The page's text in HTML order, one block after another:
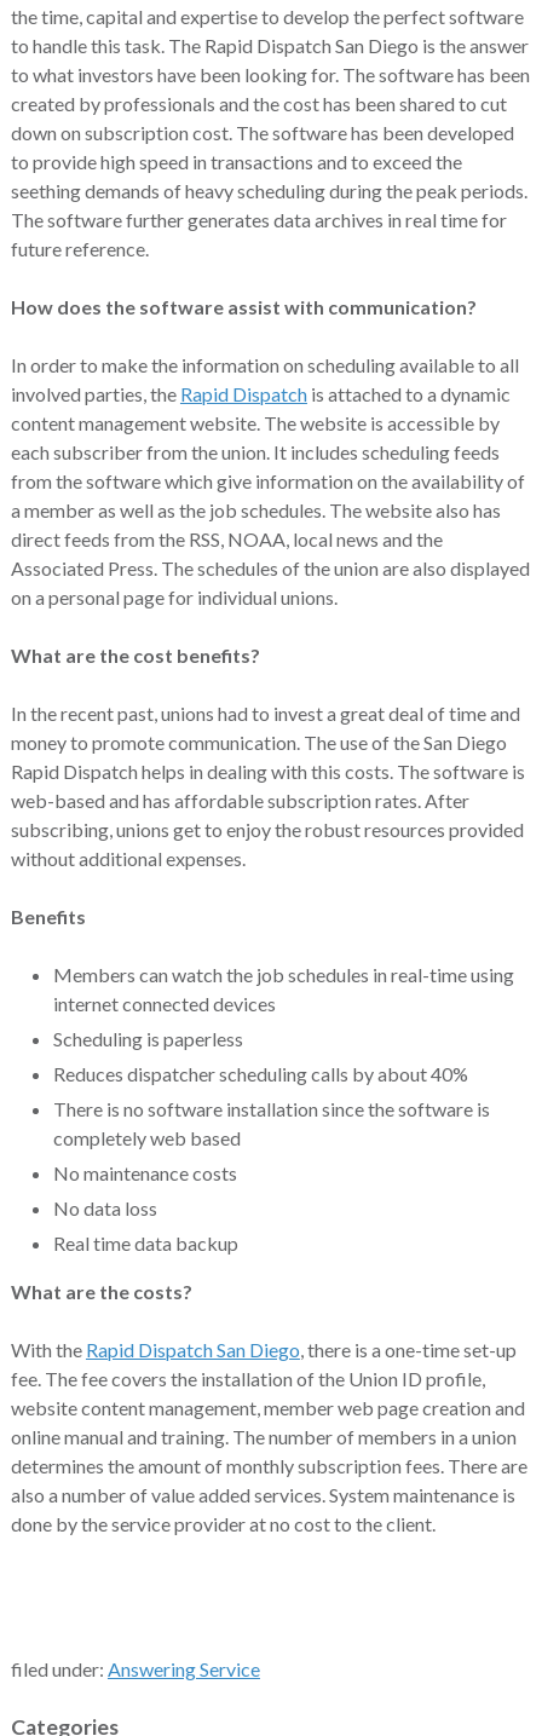
the time, capital and expertise to develop the perfect software
to handle this task. The Rapid Dispatch San Diego is the answer
to what investors have been looking for. The software has been
created by professionals and the cost has been shared to cut
down on subscription cost. The software has been developed
to provide high speed in transactions and to exceed the
seething demands of heavy scheduling during the peak periods.
The software further generates data archives in real time for
future reference.
How does the software assist with communication?
In order to make the information on scheduling available to all
involved parties, the Rapid Dispatchis attached to a dynamic
content management website. The website is accessible by
each subscriber from the union. It includes scheduling feeds
from the software which give information on the availability of
a member as well as the job schedules. The website also has
direct feeds from the RSS, NOAA, local news and the
Associated Press. The schedules of the union are also displayed
on a personal page for individual unions.
What are the cost benefits?
In the recent past, unions had to invest a great deal of time and
money to promote communication. The use of the San Diego
Rapid Dispatch helps in dealing with this costs. The software is
web-based and has affordable subscription rates. After
subscribing, unions get to enjoy the robust resources provided
without additional expenses.
Benefits
Members can watch the job schedules in real-time using
internet connected devices
Scheduling is paperless
Reduces dispatcher scheduling calls by about 40%
There is no software installation since the software is
completely web based
No maintenance costs
No data loss
Real time data backup
What are the costs?
With the Rapid Dispatch San Diego , there is a one-time set-up
fee. The fee covers the installation of the Union ID profile,
website content management, member web page creation and
online manual and training. The number of members in a union
determines the amount of monthly subscription fees. There are
also a number of value added services. System maintenance is
done by the service provider at no cost to the client.
filed under: Answering Service
Categories